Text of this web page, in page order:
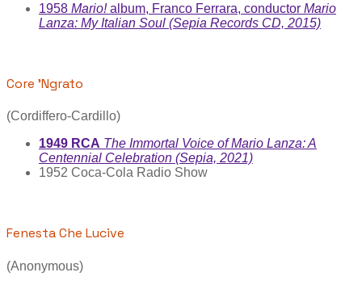
1958 Mario!album, Franco Ferrara, conductor Mario
Lanza: My Italian Soul (Sepia Records CD, 2015)
Core 'Ngrato
(Cordiffero-Cardillo)
1949 RCA The Immortal Voice of Mario Lanza: A
Centennial Celebration (Sepia, 2021)
1952 Coca-Cola Radio Show
Fenesta Che Lucive
(Anonymous)